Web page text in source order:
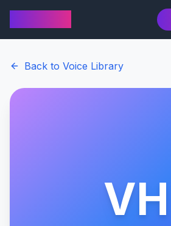
Back to Voice Library
VH